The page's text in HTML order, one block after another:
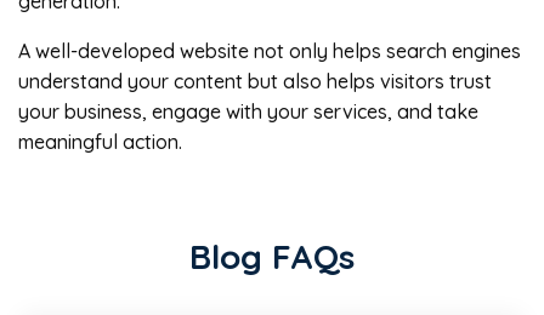
A well-developed website not only helps search engines
understand your content but also helps visitors trust
your business, engage with your services, and take
meaningful action.
Blog FAQs